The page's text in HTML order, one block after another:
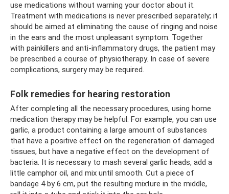
use medications without warning your doctor about it.
Treatment with medications is never prescribed separately; it
should be aimed at eliminating the cause of ringing and noise
in the ears and the most unpleasant symptom. Together
with painkillers and anti-inflammatory drugs, the patient may
be prescribed a course of physiotherapy. In case of severe
complications, surgery may be required.
Folk remedies for hearing restoration
After completing all the necessary procedures, using home
medication therapy may be helpful. For example, you can use
garlic, a product containing a large amount of substances
that have a positive effect on the regeneration of damaged
tissues, but have a negative effect on the development of
bacteria. It is necessary to mash several garlic heads, add a
little camphor oil, and mix until smooth. Cut a piece of
bandage 4 by 6 cm, put the resulting mixture in the middle,